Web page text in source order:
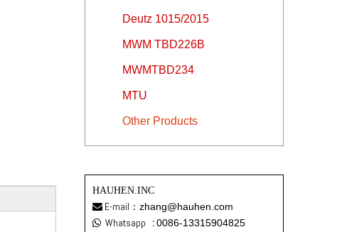
Deutz 1015/2015
MWM TBD226B
MWMTBD234
MTU
Other Products
HAUHEN.INC
 E-mail： zhang@hauhen.com
 Whatsapp :0086-13315904825